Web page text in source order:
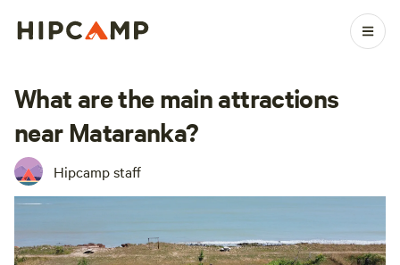
What are the main attractions
near Mataranka?
Hipcamp staff